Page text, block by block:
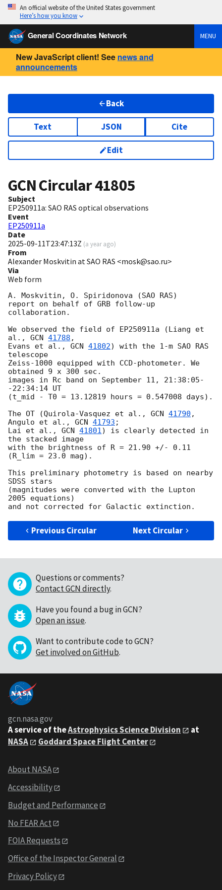
An official website of the United States government
Here’s how you know
General Coordinates Network MENU
New JavaScript client! See news and
announcements
Back
Text JSON Cite
Edit
GCN Circular41805
Subject
EP250911a: SAO RAS optical observations
Event
EP250911a
Date
2025-09-11T23:47:13Z (a year ago)
From
Alexander Moskvitin at SAO RAS <mosk@sao.ru>
Via
Web form
A. Moskvitin, O. Spiridonova (SAO RAS)
report on behalf of GRB follow-up
collaboration.
We observed the field of EP250911a (Liang et
al., GCN 41788 ,
Evans et al., GCN 41802) with the 1-m SAO RAS
telescope
Zeiss-1000 equipped with CCD-photometer. We
obtained 9 x 300 sec.
images in Rc band on September 11, 21:38:05-
-22:34:14 UT
(t_mid - T0 = 13.12819 hours = 0.547008 days).
The OT (Quirola-Vasquez et al., GCN 41790 ,
Angulo et al., GCN 41793 ;
Lai et al., GCN 41801) is clearly detected in
the stacked image
with the brightness of R = 21.90 +/- 0.11
(R_lim = 23.0 mag).
This preliminary photometry is based on nearby
SDSS stars
(magnitudes were converted with the Lupton
2005 equations)
Previous Circular Next Circular
Questions or comments?
Contact GCN directly.
Have you found a bug in GCN?
Open an issue.
Want to contribute code to GCN?
Get involved on GitHub.
gcn.nasa.gov
A service of theAstrophysics Science Division
at
NASA
Goddard Space Flight Center
About NASA
Accessibility
Budget and Performance
No FEAR Act
FOIA Requests
Office of the Inspector General
Privacy Policy